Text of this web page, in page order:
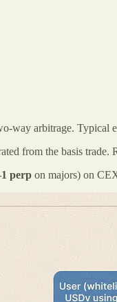
arbitrage. Typical
from the basis trade.
perp on majors) on